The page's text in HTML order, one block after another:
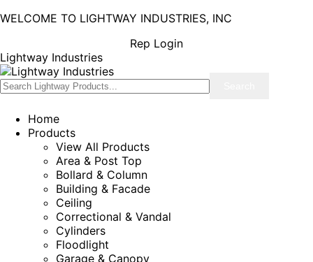
WELCOME TO LIGHTWAY INDUSTRIES, INC
Rep Login
Lightway Industries
Home
Products
View All Products
Area & Post Top
Bollard & Column
Building & Facade
Ceiling
Correctional & Vandal
Cylinders
Floodlight
Garage & Canopy